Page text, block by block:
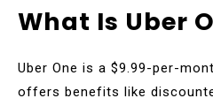
What Is Uber
Uber One is a $9.99-per-
offers benefits like